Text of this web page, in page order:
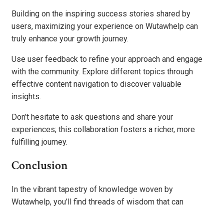
Building on the inspiring success stories shared by
users, maximizing your experience on Wutawhelp can
truly enhance your growth journey.
Use user feedback to refine your approach and engage
with the community. Explore different topics through
effective content navigation to discover valuable
insights.
Don’t hesitate to ask questions and share your
experiences; this collaboration fosters a richer, more
fulfilling journey.
Conclusion
In the vibrant tapestry of knowledge woven by
Wutawhelp, you’ll find threads of wisdom that can